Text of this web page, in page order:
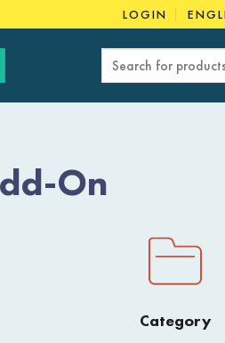
LOGIN
Search
On
Category